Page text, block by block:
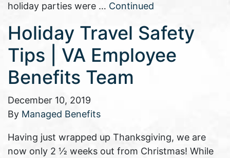
holiday parties were … Continued
Holiday Travel Safety
Tips | VA Employee
Benefits Team
December 10, 2019
By Managed Benefits
Having just wrapped up Thanksgiving, we are
now only 2 ½ weeks out from Christmas! While